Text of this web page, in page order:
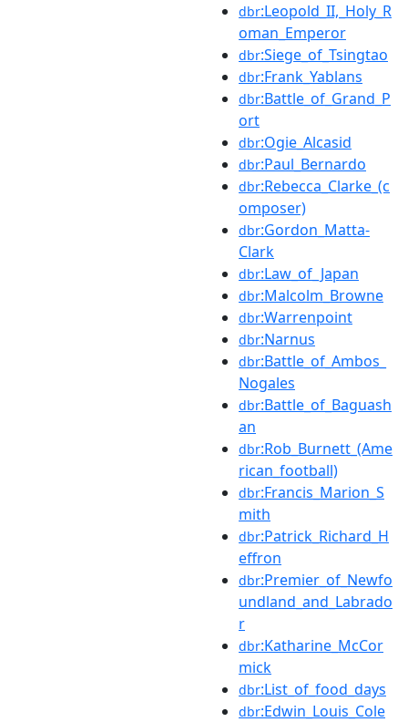
dbr:Leopold_II,_Holy_R
oman_Emperor
dbr:Siege_of_Tsingtao
dbr:Frank_Yablans
dbr:Battle_of_Grand_P
ort
dbr:Ogie_Alcasid
dbr:Paul_Bernardo
dbr:Rebecca_Clarke_(c
omposer)
dbr:Gordon_Matta-
Clark
dbr:Law_of_Japan
dbr:Malcolm_Browne
dbr:Warrenpoint
dbr:Narnus
dbr:Battle_of_Ambos_
Nogales
dbr:Battle_of_Baguash
an
dbr:Rob_Burnett_(Ame
rican_football)
dbr:Francis_Marion_S
mith
dbr:Patrick_Richard_H
effron
dbr:Premier_of_Newfo
undland_and_Labrado
r
dbr:Katharine_McCor
mick
dbr:List_of_food_days
dbr:Edwin_Louis_Cole